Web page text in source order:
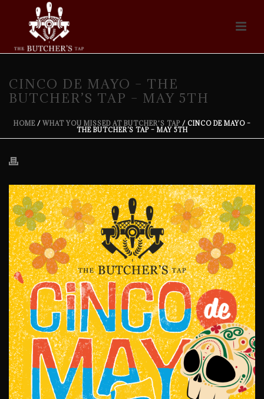
CINCO DE MAYO – THE
BUTCHER’S TAP – MAY 5TH
HOME/ WHAT YOU MISSED AT BUTCHER'S TAP/ CINCO DE MAYO –
THE BUTCHER’S TAP – MAY 5TH